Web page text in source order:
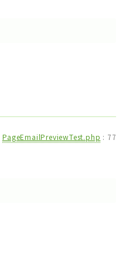
PageEmailPreviewTest.php : 77